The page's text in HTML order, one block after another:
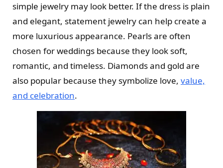
simple jewelry may look better. If the dress is plain
and elegant, statement jewelry can help create a
more luxurious appearance. Pearls are often
chosen for weddings because they look soft,
romantic, and timeless. Diamonds and gold are
also popular because they symbolize love, value,
and celebration.